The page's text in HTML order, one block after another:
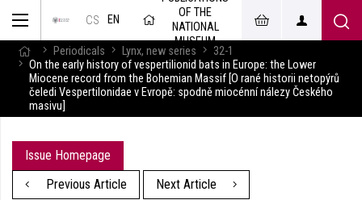
CS EN
OF THE
NATIONAL
MUSEUM
Periodicals Lynx, new series
32-1
On the early history of vespertilionid bats in Europe: the Lower
Miocene record from the Bohemian Massif [O rané historii netopýrů
čeledi Vespertilonidae v Evropě: spodně miocénní nálezy Českého
masivu]
Issue Homepage
Previous Article
Next Article